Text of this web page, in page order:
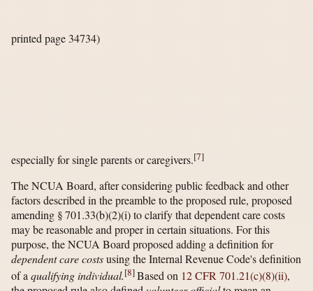
printed page 34734)
especially for single parents or caregivers.[7]
The NCUA Board, after considering public feedback and other
factors described in the preamble to the proposed rule, proposed
amending § 701.33(b)(2)(i) to clarify that dependent care costs
may be reasonable and proper in certain situations. For this
purpose, the NCUA Board proposed adding a definition for
dependent care costsusing the Internal Revenue Code's definition
of a qualifying individual.[8]Based on 12 CFR 701.21(c)(8)(ii),